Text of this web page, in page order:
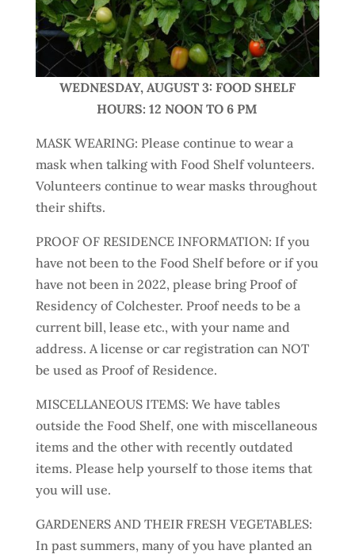
WEDNESDAY, AUGUST 3: FOOD SHELF
HOURS: 12 NOON TO 6 PM
MASK WEARING: ​Please continue to wear a
mask when talking with Food Shelf volunteers.
Volunteers continue to wear masks throughout
their shifts.
PROOF OF RESIDENCE INFORMATION: If you
have not been to the Food Shelf before or if you
have not been in 2022, please bring Proof of
Residency of Colchester. Proof needs to be a
current bill, lease etc., with your name and
address. A license or car registration can NOT
be used as Proof of Residence.
MISCELLANEOUS ITEMS: We have tables
outside the Food Shelf, one with miscellaneous
items and the other with recently outdated
items. Please help yourself to those items that
you will use.
GARDENERS AND THEIR FRESH VEGETABLES:
In past summers, many of you have planted an